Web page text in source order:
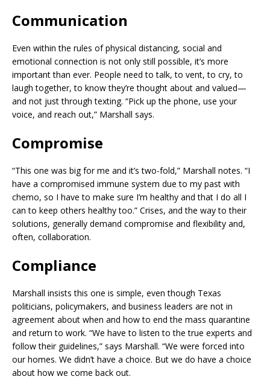
Communication
Even within the rules of physical distancing, social and
emotional connection is not only still possible, it’s more
important than ever. People need to talk, to vent, to cry, to
laugh together, to know they’re thought about and valued—
and not just through texting. “Pick up the phone, use your
voice, and reach out,” Marshall says.
Compromise
“This one was big for me and it’s two-fold,” Marshall notes. “I
have a compromised immune system due to my past with
chemo, so I have to make sure I’m healthy and that I do all I
can to keep others healthy too.” Crises, and the way to their
solutions, generally demand compromise and flexibility and,
often, collaboration.
Compliance
Marshall insists this one is simple, even though Texas
politicians, policymakers, and business leaders are not in
agreement about when and how to end the mass quarantine
and return to work. “We have to listen to the true experts and
follow their guidelines,” says Marshall. “We were forced into
our homes. We didn’t have a choice. But we do have a choice
about how we come back out.